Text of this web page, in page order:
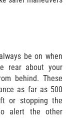
be on when
rear about your
behind. These
as far as 500
or stopping the
alert the other